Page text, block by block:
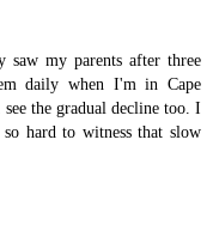
my parents after three
daily when I'm in Cape
the gradual decline too. I
hard to witness that slow